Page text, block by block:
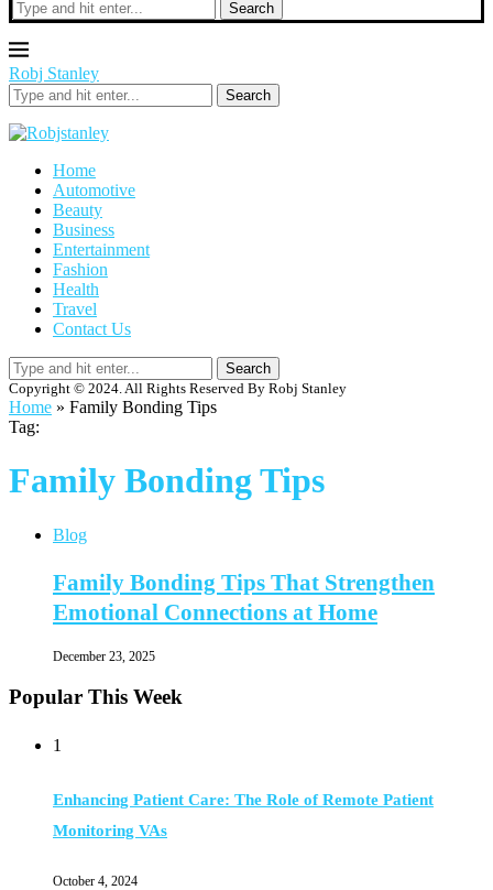
Search
Robj Stanley
Search
Home
Automotive
Beauty
Business
Entertainment
Fashion
Health
Travel
Contact Us
Search
Copyright © 2024. All Rights Reserved By Robj Stanley
Home » Family Bonding Tips
Tag:
Family Bonding Tips
Blog
Family Bonding Tips That Strengthen
Emotional Connections at Home
December 23, 2025
Popular This Week
1
Enhancing Patient Care: The Role of Remote Patient
Monitoring VAs
October 4, 2024